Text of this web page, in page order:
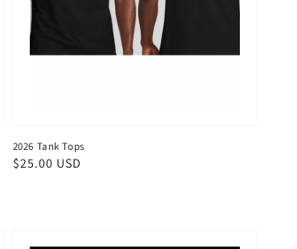
2026 Tank Tops
Regular
$25.00 USD